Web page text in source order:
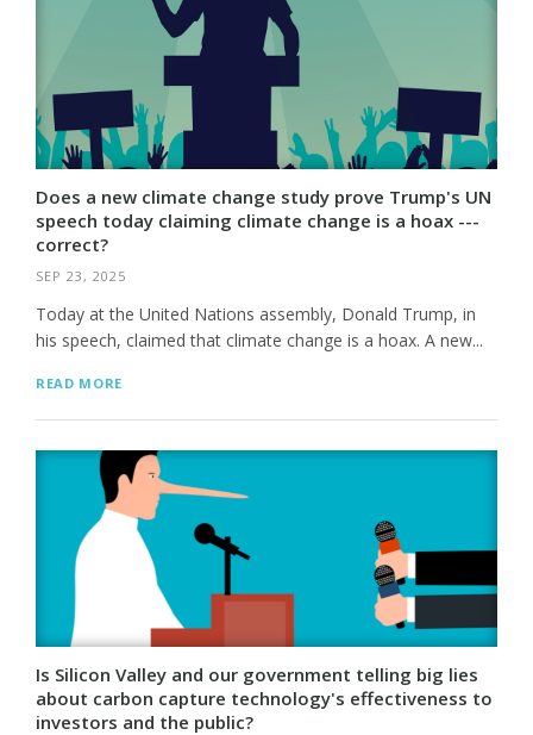
Does a new climate change study prove Trump's UN
speech today claiming climate change is a hoax ---
correct?
SEP 23, 2025
Today at the United Nations assembly, Donald Trump, in
his speech, claimed that climate change is a hoax. A new...
READ MORE
Is Silicon Valley and our government telling big lies
about carbon capture technology's effectiveness to
investors and the public?